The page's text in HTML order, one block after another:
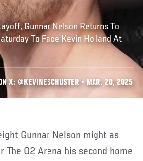
Gunnar Nelson Returns To
To Face Kevin Holland At
X: @KEVINESCHUSTER • MAR. 20, 2025
The O2 Arena his second home